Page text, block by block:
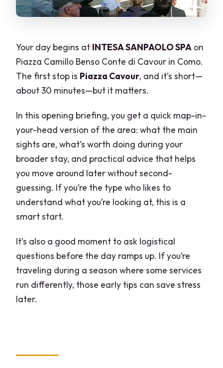
Your day begins at INTESA SANPAOLO SPA on
Piazza Camillo Benso Conte di Cavour in Como.
The first stop is Piazza Cavour, and it’s short—
about 30 minutes—but it matters.
In this opening briefing, you get a quick map-in-
your-head version of the area: what the main
sights are, what’s worth doing during your
broader stay, and practical advice that helps
you move around later without second-
guessing. If you’re the type who likes to
understand what you’re looking at, this is a
smart start.
It’s also a good moment to ask logistical
questions before the day ramps up. If you’re
traveling during a season where some services
run differently, those early tips can save stress
later.